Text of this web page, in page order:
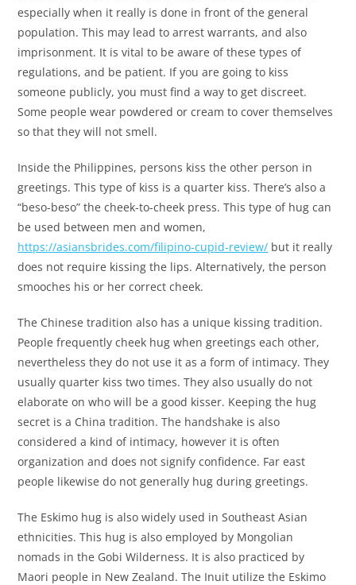
especially when it really is done in front of the general
population. This may lead to arrest warrants, and also
imprisonment. It is vital to be aware of these types of
regulations, and be patient. If you are going to kiss
someone publicly, you must find a way to get discreet.
Some people wear powdered or cream to cover themselves
so that they will not smell.
Inside the Philippines, persons kiss the other person in
greetings. This type of kiss is a quarter kiss. There’s also a
“beso-beso” the cheek-to-cheek press. This type of hug can
be used between men and women,
https://asiansbrides.com/filipino-cupid-review/ but it really
does not require kissing the lips. Alternatively, the person
smooches his or her correct cheek.
The Chinese tradition also has a unique kissing tradition.
People frequently cheek hug when greetings each other,
nevertheless they do not use it as a form of intimacy. They
usually quarter kiss two times. They also usually do not
elaborate on who will be a good kisser. Keeping the hug
secret is a China tradition. The handshake is also
considered a kind of intimacy, however it is often
organization and does not signify confidence. Far east
people likewise do not generally hug during greetings.
The Eskimo hug is also widely used in Southeast Asian
ethnicities. This hug is also employed by Mongolian
nomads in the Gobi Wilderness. It is also practiced by
Maori people in New Zealand. The Inuit utilize the Eskimo